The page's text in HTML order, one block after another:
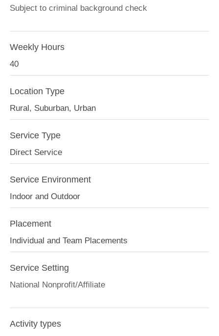
Subject to criminal background check
Weekly Hours
40
Location Type
Rural, Suburban, Urban
Service Type
Direct Service
Service Environment
Indoor and Outdoor
Placement
Individual and Team Placements
Service Setting
National Nonprofit/Affiliate
Activity types